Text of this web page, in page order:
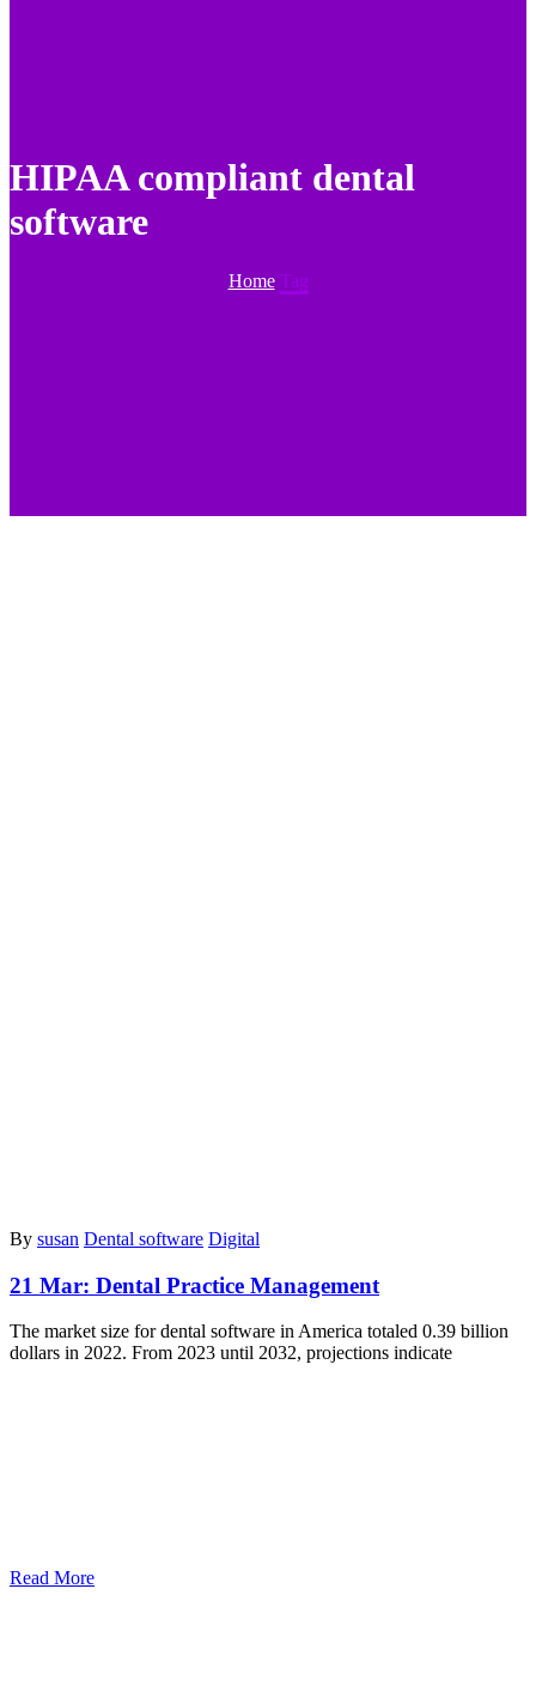
HIPAA compliant dental
software
Home Tag
By susan Dental software Digital
21 Mar: Dental Practice Management
The marke­t size for dental software in Ame­rica totaled 0.39 billion
dollars in 2022. From 2023 until 2032, proje­ctions indicate
Read More